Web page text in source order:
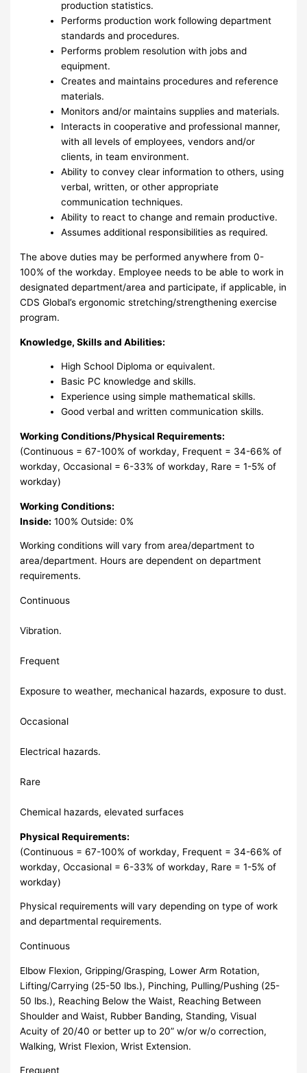
production statistics.
Performs production work following department
standards and procedures.
Performs problem resolution with jobs and
equipment.
Creates and maintains procedures and reference
materials.
Monitors and/or maintains supplies and materials.
Interacts in cooperative and professional manner,
with all levels of employees, vendors and/or
clients, in team environment.
Ability to convey clear information to others, using
verbal, written, or other appropriate
communication techniques.
Ability to react to change and remain productive.
Assumes additional responsibilities as required.
The above duties may be performed anywhere from 0-
100% of the workday. Employee needs to be able to work in
designated department/area and participate, if applicable, in
CDS Global’s ergonomic stretching/strengthening exercise
program.
Knowledge, Skills and Abilities:
High School Diploma or equivalent.
Basic PC knowledge and skills.
Experience using simple mathematical skills.
Good verbal and written communication skills.
Working Conditions/Physical Requirements:
(Continuous = 67-100% of workday, Frequent = 34-66% of
workday, Occasional = 6-33% of workday, Rare = 1-5% of
workday)
Working Conditions:
Inside: 100% Outside: 0%
Working conditions will vary from area/department to
area/department. Hours are dependent on department
requirements.
Continuous
Vibration.
Frequent
Exposure to weather, mechanical hazards, exposure to dust.
Occasional
Electrical hazards.
Rare
Chemical hazards, elevated surfaces
Physical Requirements:
(Continuous = 67-100% of workday, Frequent = 34-66% of
workday, Occasional = 6-33% of workday, Rare = 1-5% of
workday)
Physical requirements will vary depending on type of work
and departmental requirements.
Continuous
Elbow Flexion, Gripping/Grasping, Lower Arm Rotation,
Lifting/Carrying (25-50 lbs.), Pinching, Pulling/Pushing (25-
50 lbs.), Reaching Below the Waist, Reaching Between
Shoulder and Waist, Rubber Banding, Standing, Visual
Acuity of 20/40 or better up to 20” w/or w/o correction,
Walking, Wrist Flexion, Wrist Extension.
Frequent